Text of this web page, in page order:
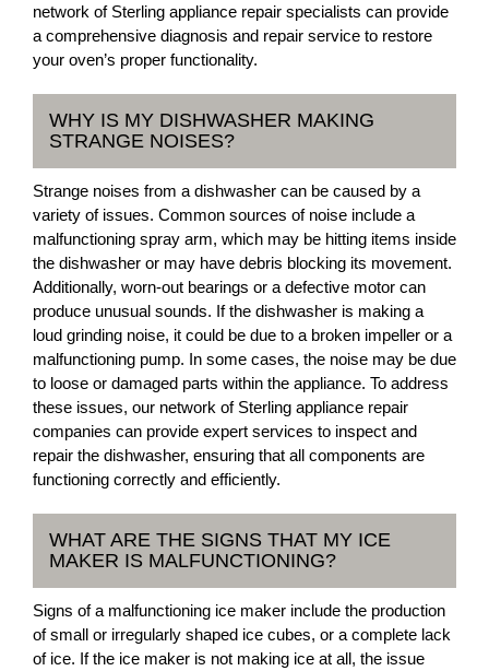
network of Sterling appliance repair specialists can provide
a comprehensive diagnosis and repair service to restore
your oven’s proper functionality.
WHY IS MY DISHWASHER MAKING
STRANGE NOISES?
Strange noises from a dishwasher can be caused by a
variety of issues. Common sources of noise include a
malfunctioning spray arm, which may be hitting items inside
the dishwasher or may have debris blocking its movement.
Additionally, worn-out bearings or a defective motor can
produce unusual sounds. If the dishwasher is making a
loud grinding noise, it could be due to a broken impeller or a
malfunctioning pump. In some cases, the noise may be due
to loose or damaged parts within the appliance. To address
these issues, our network of Sterling appliance repair
companies can provide expert services to inspect and
repair the dishwasher, ensuring that all components are
functioning correctly and efficiently.
WHAT ARE THE SIGNS THAT MY ICE
MAKER IS MALFUNCTIONING?
Signs of a malfunctioning ice maker include the production
of small or irregularly shaped ice cubes, or a complete lack
of ice. If the ice maker is not making ice at all, the issue